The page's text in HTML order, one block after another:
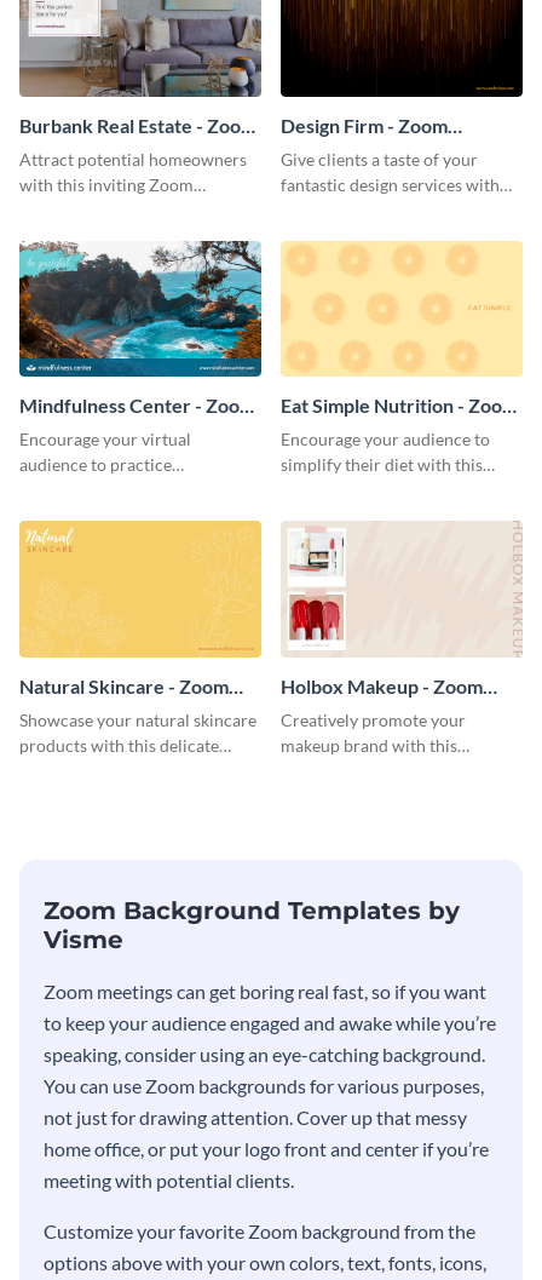
Burbank Real Estate - Zoom
Background
Attract potential homeowners
with this inviting Zoom
Design Firm - Zoom
Background
Give clients a taste of your
fantastic design services with
Mindfulness Center - Zoom
Background
Encourage your virtual
audience to practice
template.
Eat Simple Nutrition - Zoom
Background
Encourage your audience to
simplify their diet with this
Natural Skincare - Zoom
Background
Showcase your natural skincare
products with this delicate
Holbox Makeup - Zoom
Background
Creatively promote your
makeup brand with this
Zoom Background Templates by
Visme
Zoom meetings can get boring real fast, so if you want
to keep your audience engaged and awake while you’re
speaking, consider using an eye-catching background.
You can use Zoom backgrounds for various purposes,
not just for drawing attention. Cover up that messy
home office, or put your logo front and center if you’re
meeting with potential clients.
Customize your favorite Zoom background from the
options above with your own colors, text, fonts, icons,